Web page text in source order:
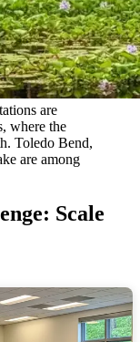
are
where the
Toledo Bend,
are among
Scale